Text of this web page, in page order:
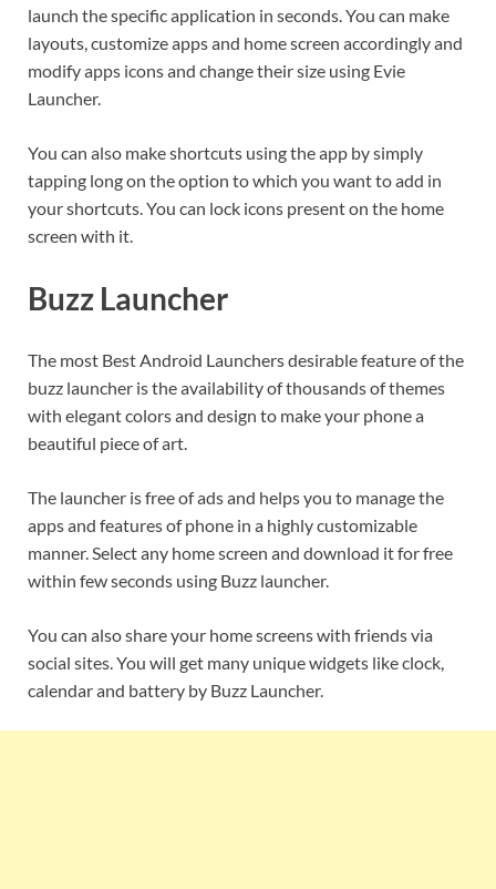
launch the specific application in seconds. You can make
layouts, customize apps and home screen accordingly and
modify apps icons and change their size using Evie
Launcher.
You can also make shortcuts using the app by simply
tapping long on the option to which you want to add in
your shortcuts. You can lock icons present on the home
screen with it.
Buzz Launcher
The most Best Android Launchers desirable feature of the
buzz launcher is the availability of thousands of themes
with elegant colors and design to make your phone a
beautiful piece of art.
The launcher is free of ads and helps you to manage the
apps and features of phone in a highly customizable
manner. Select any home screen and download it for free
within few seconds using Buzz launcher.
You can also share your home screens with friends via
social sites. You will get many unique widgets like clock,
calendar and battery by Buzz Launcher.